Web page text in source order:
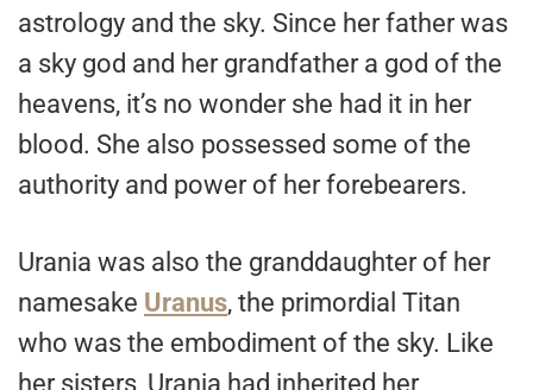
astrology and the sky. Since her father was
a sky god and her grandfather a god of the
heavens, it’s no wonder she had it in her
blood. She also possessed some of the
authority and power of her forebearers.
Urania was also the granddaughter of her
namesake Uranus, the primordial Titan
who was the embodiment of the sky. Like
her sisters, Urania had inherited her